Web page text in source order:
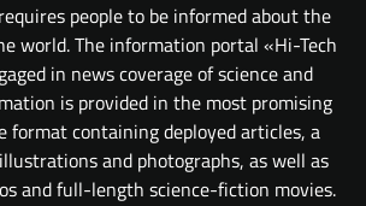
people to be informed about the
world. The information portal «Hi-Tech
in news coverage of science and
is provided in the most promising
format containing deployed articles, a
and photographs, as well as
and full-length science-fiction movies.